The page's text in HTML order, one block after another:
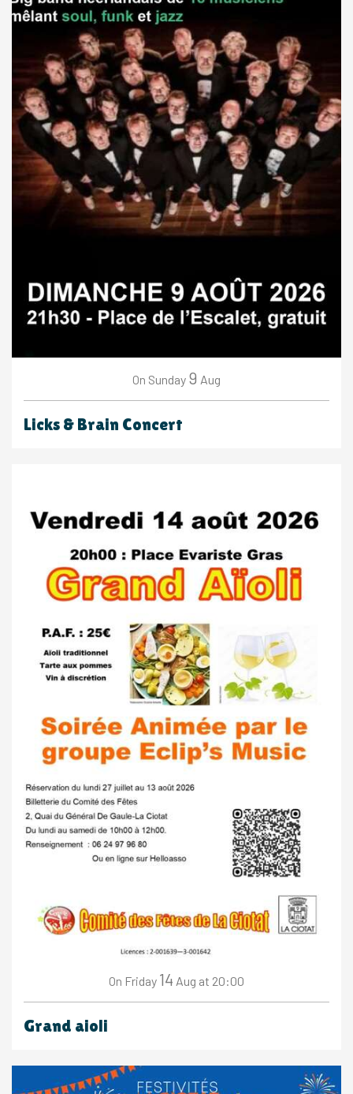
On Sunday 9 Aug
Licks & Brain Concert
On Friday 14 Aug at 20:00
Grand aioli